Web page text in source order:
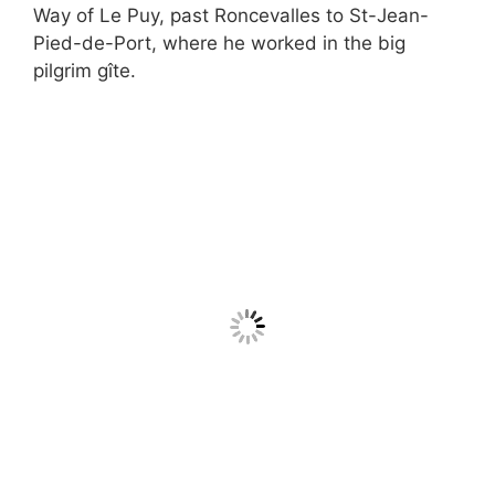
Way of Le Puy, past Roncevalles to St-Jean-
Pied-de-Port, where he worked in the big
pilgrim gîte.